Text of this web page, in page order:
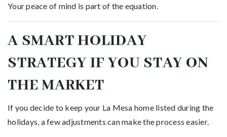
Your peace of mind is part of the equation.
A SMART HOLIDAY
STRATEGY IF YOU STAY ON
THE MARKET
If you decide to keep your La Mesa home listed during the
holidays, a few adjustments can make the process easier.